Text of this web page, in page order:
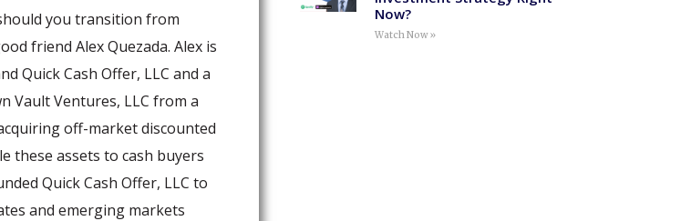
you transition from
friend Alex Quezada. Alex is
Quick Cash Offer, LLC and a
Vault Ventures, LLC from a
off-market discounted
these assets to cash buyers
Quick Cash Offer, LLC to
and emerging markets
Now?
Watch Now »